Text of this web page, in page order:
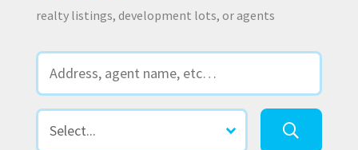
realty listings, development lots, or agents